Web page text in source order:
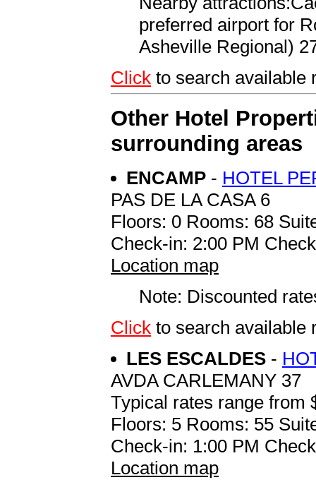
preferred airport for
Asheville Regional)
Click to search available
Other Hotel
surrounding areas
ENCAMP - HOTEL
PAS DE LA CASA 6
Floors: 0 Rooms: 68
Check-in: 2:00 PM
Location map
Note: Discounted
Click to search available
LES ESCALDES -
AVDA CARLEMANY 37
Typical rates range from
Floors: 5 Rooms: 55
Check-in: 1:00 PM
Location map